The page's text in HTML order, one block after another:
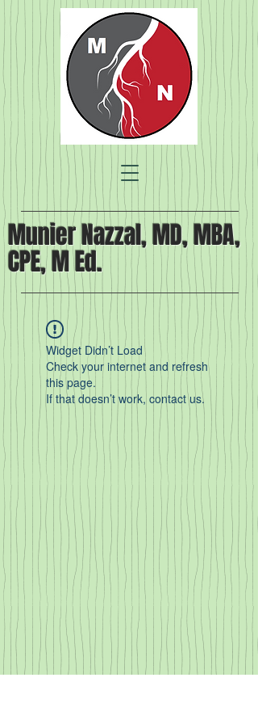
Munier Nazzal, MD, MBA,
CPE, M Ed.
Widget Didn’t Load
Check your internet and refresh
this page.
If that doesn’t work, contact us.